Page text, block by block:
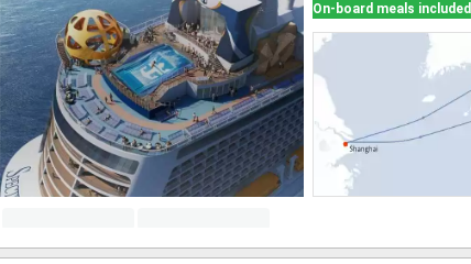
On-board meals included